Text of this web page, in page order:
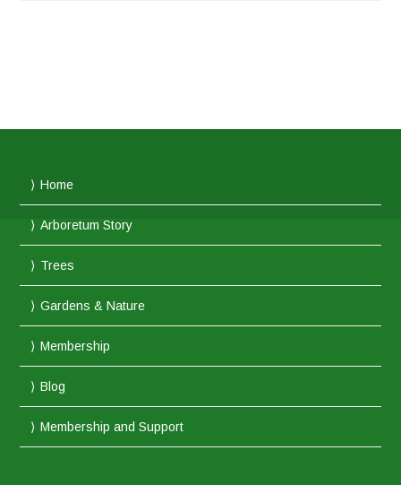
Home
Arboretum Story
Trees
Gardens & Nature
Membership
Blog
Membership and Support